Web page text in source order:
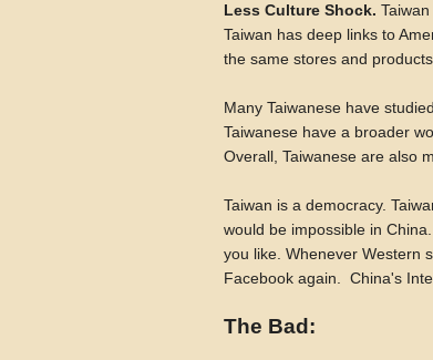
Less Culture Shock.
Taiwan has deep links to
the same stores and
Many Taiwanese have
Taiwanese have a broader
Overall, Taiwanese are also
Taiwan is a democracy.
would be impossible in
you like. Whenever Western
Facebook again. China's
The Bad: